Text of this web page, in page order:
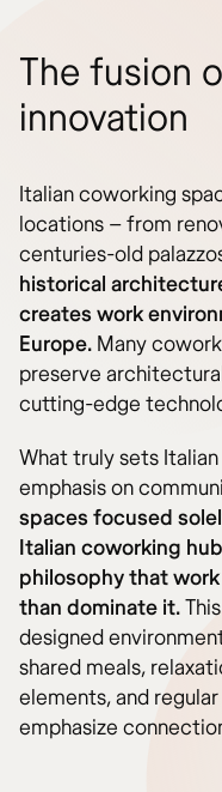
The fusion
innovation
Italian coworking
locations – from
centuries-old
historical
creates work
Europe. Many
preserve
cutting-edge
What truly sets
emphasis on
spaces focused
Italian coworking
philosophy that
than dominate it.
designed
shared meals,
elements, and
emphasize